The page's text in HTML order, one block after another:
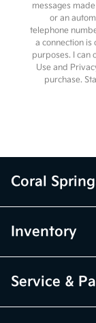
messages
or an
telephone
a connection
purposes. I can
Use and
purchase.
Coral
Inventory
Service &